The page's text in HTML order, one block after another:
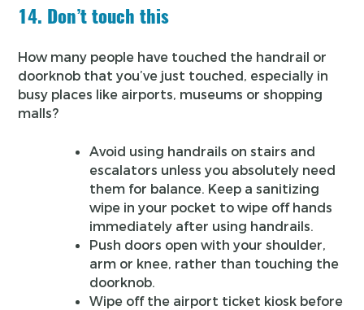
14. Don’t touch this
How many people have touched the handrail or
doorknob that you’ve just touched, especially in
busy places like airports, museums or shopping
malls?
Avoid using handrails on stairs and
escalators unless you absolutely need
them for balance. Keep a sanitizing
wipe in your pocket to wipe off hands
immediately after using handrails.
Push doors open with your shoulder,
arm or knee, rather than touching the
doorknob.
Wipe off the airport ticket kiosk before